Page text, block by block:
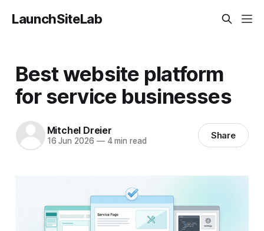
LaunchSiteLab
Best website platform
for service businesses
Mitchel Dreier
16 Jun 2026 —4 min read Share